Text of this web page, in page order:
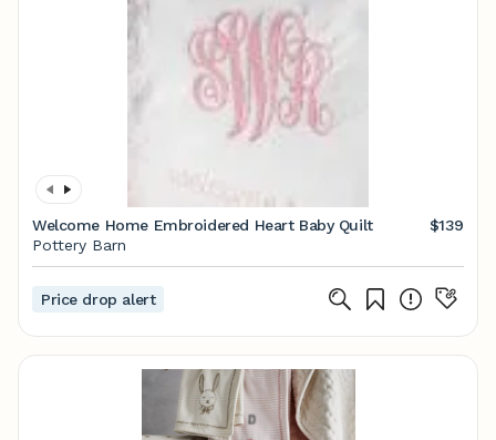
Welcome Home Embroidered Heart Baby Quilt
$139
Pottery Barn
Price drop alert